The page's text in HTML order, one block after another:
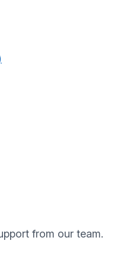
from our team.